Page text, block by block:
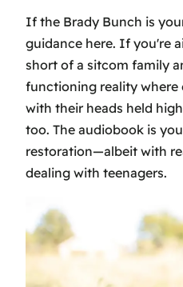
If the Brady Bunch is
guidance here. If you're
short of a sitcom family
functioning reality where
with their heads held
too. The audiobook is
restoration—albeit with
dealing with teenagers.